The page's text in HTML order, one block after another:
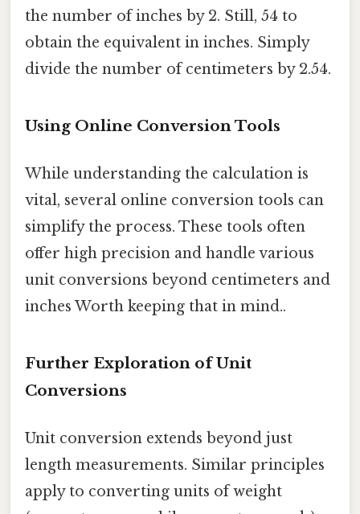
the number of inches by 2. Still, 54 to
obtain the equivalent in inches. Simply
divide the number of centimeters by 2.54.
Using Online Conversion Tools
While understanding the calculation is
vital, several online conversion tools can
simplify the process. These tools often
offer high precision and handle various
unit conversions beyond centimeters and
inches Worth keeping that in mind..
Further Exploration of Unit
Conversions
Unit conversion extends beyond just
length measurements. Similar principles
apply to converting units of weight